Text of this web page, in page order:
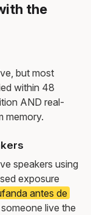
the
but most
within 48
AND real-
memory.
speakers using
exposure
antes de
live the